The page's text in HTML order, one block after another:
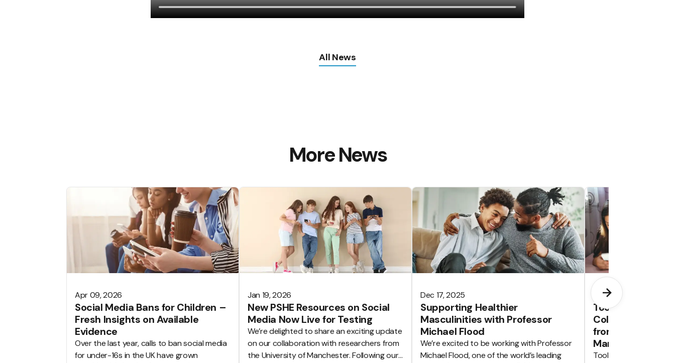
All News
More News
Apr 09, 2026
Social Media Bans for Children –
Fresh Insights on Available
Evidence
Over the last year, calls to ban social media
for under-16s in the UK have grown
Jan 19, 2026
New PSHE Resources on Social
Media Now Live for Testing
We’re delighted to share an exciting update
on our collaboration with researchers from
the University of Manchester. Following our
Dec 17, 2025
Supporting Healthier
Masculinities with Professor
Michael Flood
We’re excited to be working with Professor
Michael Flood, one of the world’s leading
Jun 19, 2025
Tooled Up
Collaborate with
from the
Manchester
Tooled Up Education